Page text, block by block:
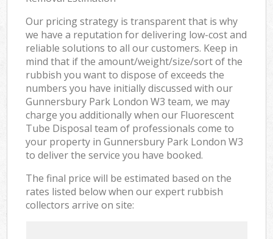
Our pricing strategy is transparent that is why
we have a reputation for delivering low-cost and
reliable solutions to all our customers. Keep in
mind that if the amount/weight/size/sort of the
rubbish you want to dispose of exceeds the
numbers you have initially discussed with our
Gunnersbury Park London W3 team, we may
charge you additionally when our Fluorescent
Tube Disposal team of professionals come to
your property in Gunnersbury Park London W3
to deliver the service you have booked.
The final price will be estimated based on the
rates listed below when our expert rubbish
collectors arrive on site: